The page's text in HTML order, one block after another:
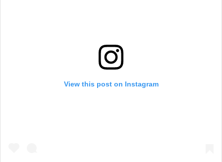
View this post on Instagram